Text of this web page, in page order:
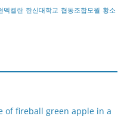
멕켈란 한신대학교 협동조합모월 황소
of fireball green apple in a